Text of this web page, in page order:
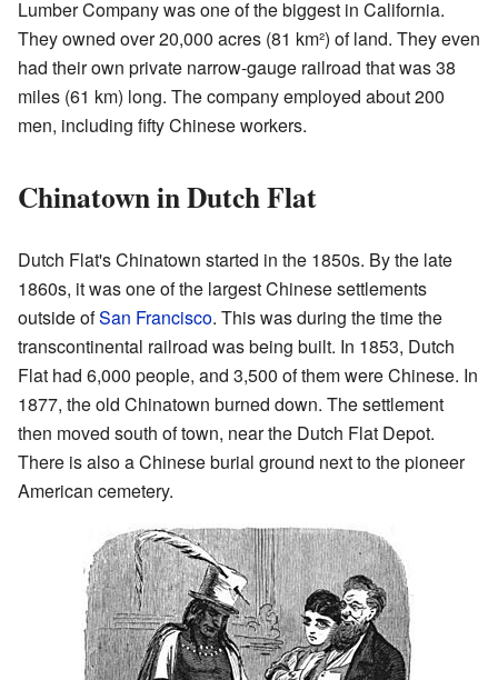
Lumber Company was one of the biggest in California.
They owned over 20,000 acres (81 km²) of land. They even
had their own private narrow-gauge railroad that was 38
miles (61 km) long. The company employed about 200
men, including fifty Chinese workers.
Chinatown in Dutch Flat
Dutch Flat's Chinatown started in the 1850s. By the late
1860s, it was one of the largest Chinese settlements
outside ofSan Francisco. This was during the time the
transcontinental railroad was being built. In 1853, Dutch
Flat had 6,000 people, and 3,500 of them were Chinese. In
1877, the old Chinatown burned down. The settlement
then moved south of town, near the Dutch Flat Depot.
There is also a Chinese burial ground next to the pioneer
American cemetery.